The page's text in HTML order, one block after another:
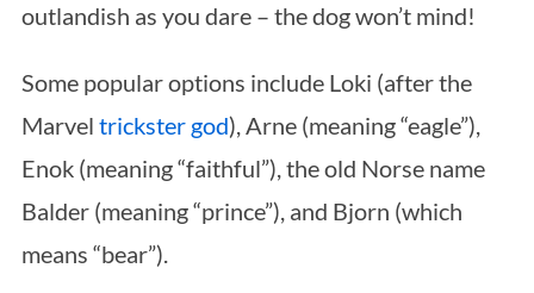
outlandish as you dare – the dog won’t mind!
Some popular options include Loki (after the
Marvel trickster god), Arne (meaning “eagle”),
Enok (meaning “faithful”), the old Norse name
Balder (meaning “prince”), and Bjorn (which
means “bear”).